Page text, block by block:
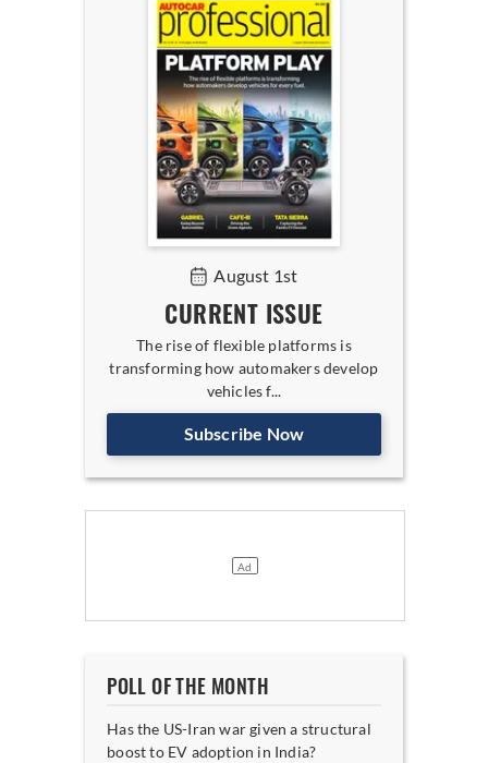
August 1st
CURRENT ISSUE
The rise of flexible platforms is
transforming how automakers develop
vehicles f...
Subscribe Now
POLL OF THE MONTH
Has the US-Iran war given a structural
boost to EV adoption in India?